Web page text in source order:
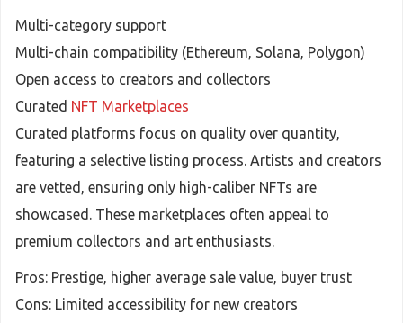
Multi-category support
Multi-chain compatibility (Ethereum, Solana, Polygon)
Open access to creators and collectors
Curated NFT Marketplaces
Curated platforms focus on quality over quantity,
featuring a selective listing process. Artists and creators
are vetted, ensuring only high-caliber NFTs are
showcased. These marketplaces often appeal to
premium collectors and art enthusiasts.
Pros: Prestige, higher average sale value, buyer trust
Cons: Limited accessibility for new creators